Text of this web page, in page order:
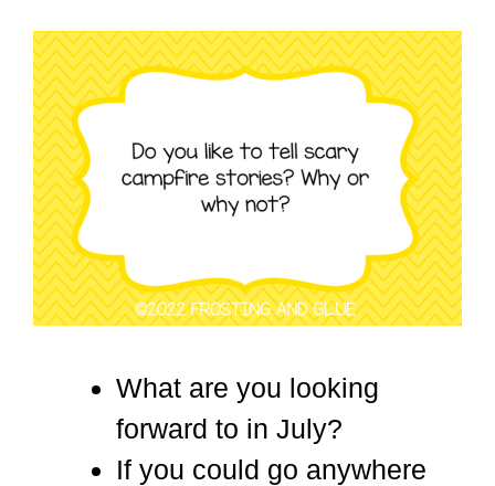
What are you looking
forward to in July?
If you could go anywhere